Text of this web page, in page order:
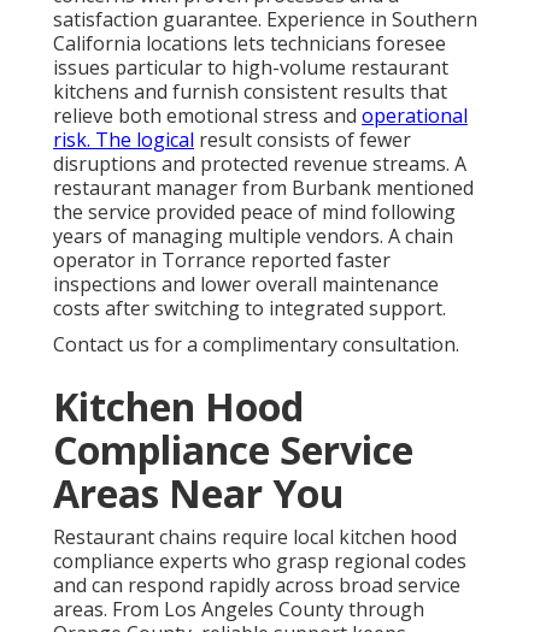
satisfaction guarantee. Experience in Southern
California locations lets technicians foresee
issues particular to high-volume restaurant
kitchens and furnish consistent results that
relieve both emotional stress and operational
risk. The logical result consists of fewer
disruptions and protected revenue streams. A
restaurant manager from Burbank mentioned
the service provided peace of mind following
years of managing multiple vendors. A chain
operator in Torrance reported faster
inspections and lower overall maintenance
costs after switching to integrated support.
Contact us for a complimentary consultation.
Kitchen Hood
Compliance Service
Areas Near You
Restaurant chains require local kitchen hood
compliance experts who grasp regional codes
and can respond rapidly across broad service
areas. From Los Angeles County through